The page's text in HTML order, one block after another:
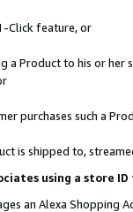
Click feature, or
a Product to his or
purchases such a
is shipped to,
using a store
an Alexa Shopping